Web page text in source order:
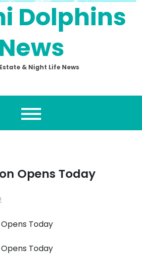
Dolphins
News
& Night Life News
Opens Today